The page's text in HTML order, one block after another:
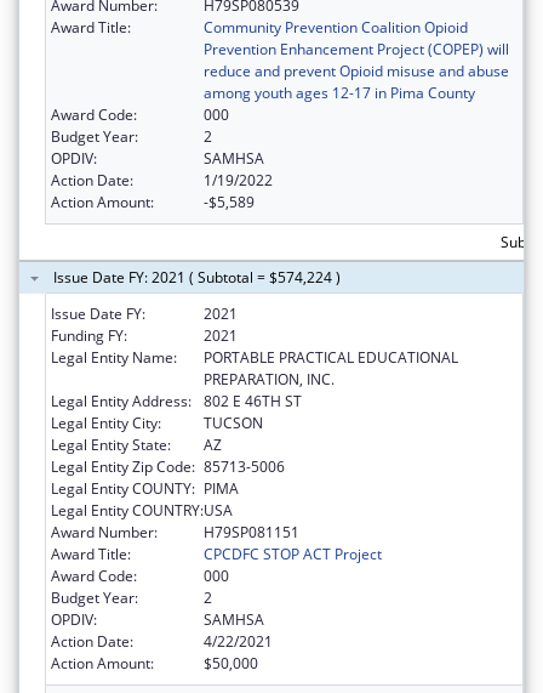
Award Number:
H79SP080539
Award Title:
Community Prevention Coalition Opioid
Prevention Enhancement Project (COPEP) will
reduce and prevent Opioid misuse and abuse
among youth ages 12-17 in Pima County
Award Code:
000
Budget Year:
2
OPDIV:
SAMHSA
Action Date:
1/19/2022
Action Amount:
-$5,589
Issue Date FY: 2021 ( Subtotal = $574,224 )
Issue Date FY:
2021
Funding FY:
2021
Legal Entity Name:
PORTABLE PRACTICAL EDUCATIONAL
PREPARATION, INC.
Legal Entity Address: 802 E 46TH ST
Legal Entity City:
TUCSON
Legal Entity State:
AZ
Legal Entity Zip Code: 85713-5006
Legal Entity COUNTY: PIMA
Legal Entity COUNTRY:USA
Award Number:
H79SP081151
Award Title:
CPCDFC STOP ACT Project
Award Code:
000
Budget Year:
2
OPDIV:
SAMHSA
Action Date:
4/22/2021
Action Amount:
$50,000